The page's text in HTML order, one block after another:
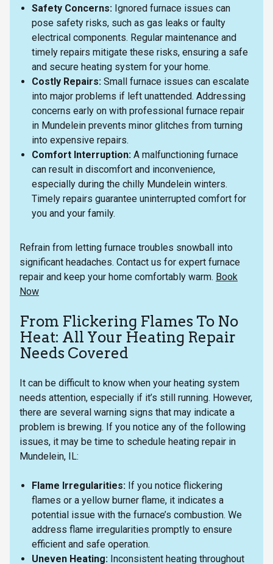
Safety Concerns: Ignored furnace issues can
pose safety risks, such as gas leaks or faulty
electrical components. Regular maintenance and
timely repairs mitigate these risks, ensuring a safe
and secure heating system for your home.
Costly Repairs: Small furnace issues can escalate
into major problems if left unattended. Addressing
concerns early on with professional furnace repair
in Mundelein prevents minor glitches from turning
into expensive repairs.
Comfort Interruption: A malfunctioning furnace
can result in discomfort and inconvenience,
especially during the chilly Mundelein winters.
Timely repairs guarantee uninterrupted comfort for
you and your family.
Refrain from letting furnace troubles snowball into
significant headaches. Contact us for expert furnace
repair and keep your home comfortably warm. Book
Now
From Flickering Flames To No
Heat: All Your Heating Repair
Needs Covered
It can be difficult to know when your heating system
needs attention, especially if it’s still running. However,
there are several warning signs that may indicate a
problem is brewing. If you notice any of the following
issues, it may be time to schedule heating repair in
Mundelein, IL:
Flame Irregularities: If you notice flickering
flames or a yellow burner flame, it indicates a
potential issue with the furnace’s combustion. We
address flame irregularities promptly to ensure
efficient and safe operation.
Uneven Heating: Inconsistent heating throughout